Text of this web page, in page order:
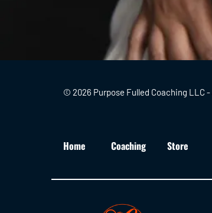
© 2026 Purpose Fulled Coaching LLC -
Home Coaching Store